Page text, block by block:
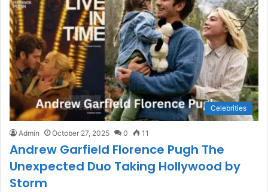
Celebrities
Admin October 27, 2025 0 11
Andrew Garfield Florence Pugh The
Unexpected Duo Taking Hollywood by
Storm